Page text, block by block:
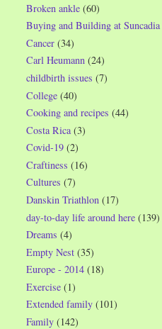
Broken ankle (60)
Buying and Building at Suncadia
Cancer (34)
Carl Heumann (24)
childbirth issues (7)
College (40)
Cooking and recipes (44)
Costa Rica (3)
Covid-19 (2)
Craftiness (16)
Cultures (7)
Danskin Triathlon (17)
day-to-day life around here (139)
Dreams (4)
Empty Nest (35)
Europe - 2014 (18)
Exercise (1)
Extended family (101)
Family (142)